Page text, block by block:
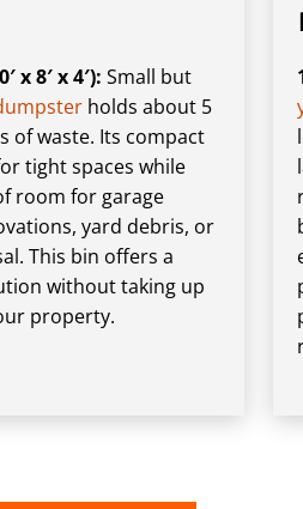
x 8′ x 4′): Small but
holds about 5
of waste. Its compact
tight spaces while
room for garage
yard debris, or
This bin offers a
without taking up
property.